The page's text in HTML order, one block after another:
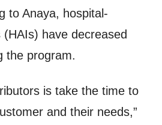
to Anaya, hospital-
have decreased
the program.
is take the time to
and their needs,”